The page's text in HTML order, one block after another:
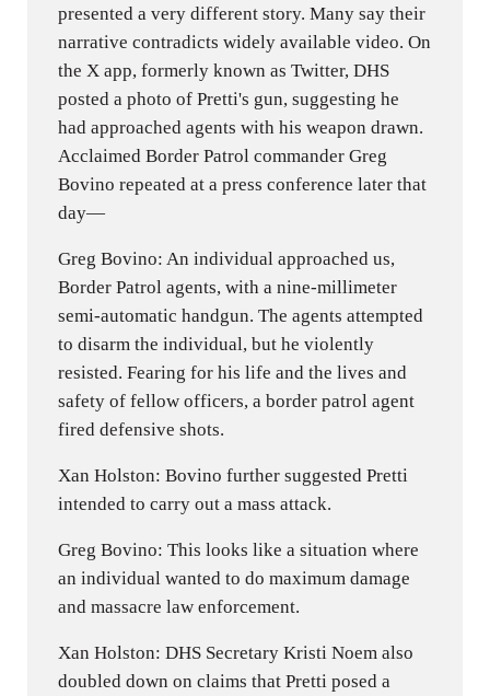
presented a very different story. Many say their
narrative contradicts widely available video. On
the X app, formerly known as Twitter, DHS
posted a photo of Pretti's gun, suggesting he
had approached agents with his weapon drawn.
Acclaimed Border Patrol commander Greg
Bovino repeated at a press conference later that
day—
Greg Bovino: An individual approached us,
Border Patrol agents, with a nine-millimeter
semi-automatic handgun. The agents attempted
to disarm the individual, but he violently
resisted. Fearing for his life and the lives and
safety of fellow officers, a border patrol agent
fired defensive shots.
Xan Holston: Bovino further suggested Pretti
intended to carry out a mass attack.
Greg Bovino: This looks like a situation where
an individual wanted to do maximum damage
and massacre law enforcement.
Xan Holston: DHS Secretary Kristi Noem also
doubled down on claims that Pretti posed a